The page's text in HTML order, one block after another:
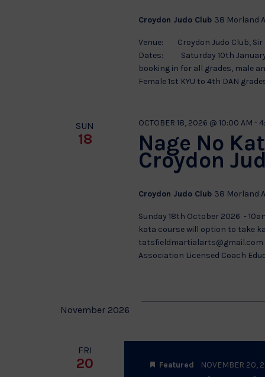
Croydon Judo Club 38 Morland
Venue: Croydon Judo Club, Sir
Dates: Saturday 10th January
booking in for all grades, male
Female 1st KYU to 4th DAN
SUN
18 Nage No
Croydon
OCTOBER 18, 2026 @ 10:00 AM -
Croydon Judo Club 38 Morland
Sunday 18th October 2026 -
kata course will option to take
tatsfieldmartialarts@gmail.com
Association Licensed Coach
November 2026
FRI
20 Featured NOVEMBER 20,